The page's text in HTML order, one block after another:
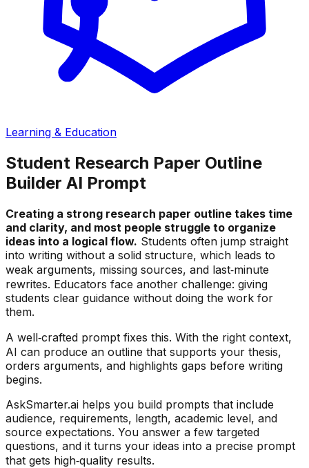
Learning & Education
Student Research Paper Outline
Builder AI Prompt
Creating a strong research paper outline takes time
and clarity, and most people struggle to organize
ideas into a logical flow. Students often jump straight
into writing without a solid structure, which leads to
weak arguments, missing sources, and last‑minute
rewrites. Educators face another challenge: giving
students clear guidance without doing the work for
them.
A well‑crafted prompt fixes this. With the right context,
AI can produce an outline that supports your thesis,
orders arguments, and highlights gaps before writing
begins.
AskSmarter.ai helps you build prompts that include
audience, requirements, length, academic level, and
source expectations. You answer a few targeted
questions, and it turns your ideas into a precise prompt
that gets high‑quality results.